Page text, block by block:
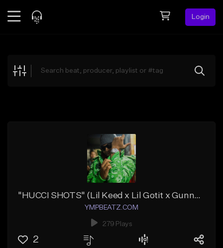
Login
Explore
"HUCCI SHOTS" (Lil Keed x Lil Gotit x Gunna x Wheezy)
YMPBEATZ.COM
279 Plays
2